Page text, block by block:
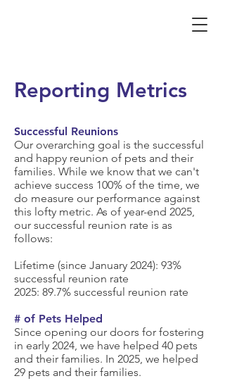
Reporting Metrics
Successful Reunions
Our overarching goal is the successful
and happy reunion of pets and their
families. While we know that we can't
achieve success 100% of the time, we
do measure our performance against
this lofty metric. As of year-end 2025,
our successful reunion rate is as
follows:
Lifetime (since January 2024): 93%
successful reunion rate
2025: 89.7% successful reunion rate
# of Pets Helped
Since ​ opening our doors for fostering
in early 2024, we have helped 40 pets
and their families. In 2025, we helped
29 pets and their families.